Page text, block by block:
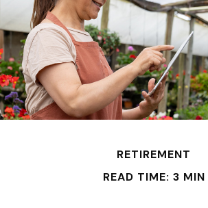
RETIREMENT
READ TIME: 3 MIN